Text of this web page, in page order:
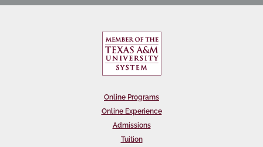
Online Programs
Online Experience
Admissions
Tuition